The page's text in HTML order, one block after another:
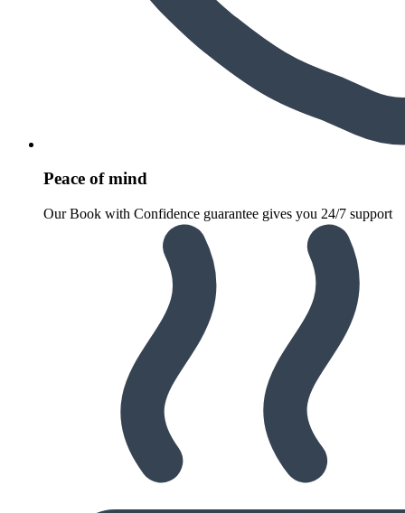
Peace of mind
Our Book with Confidence guarantee gives you 24/7 support